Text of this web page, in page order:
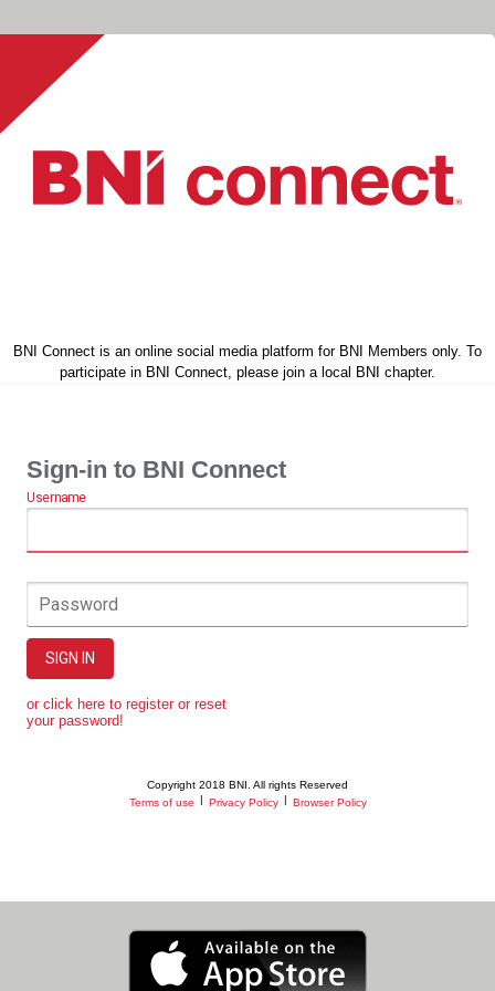
BNI Connect is an online social media platform for BNI Members only. To
participate in BNI Connect, please join a local BNI chapter.
Sign-in to BNI Connect
Username
Password
SIGN IN
or click here to register or reset
your password!
Copyright 2018 BNI. All rights Reserved
Terms of use
Privacy Policy Browser Policy